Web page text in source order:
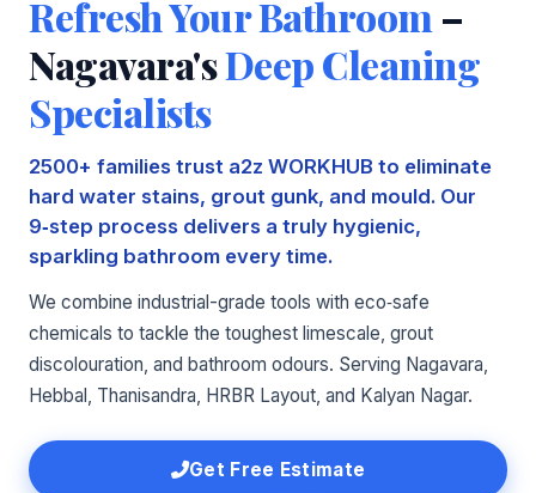
Refresh Your Bathroom –
Nagavara'sDeep Cleaning
Specialists
2500+ families trust a2z WORKHUB to eliminate
hard water stains, grout gunk, and mould. Our
9‑step process delivers a truly hygienic,
sparkling bathroom every time.
We combine industrial-grade tools with eco‑safe
chemicals to tackle the toughest limescale, grout
discolouration, and bathroom odours. Serving Nagavara,
Hebbal, Thanisandra, HRBR Layout, and Kalyan Nagar.
Get Free Estimate